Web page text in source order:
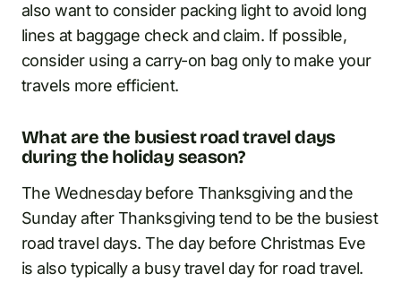
also want to consider packing light to avoid long
lines at baggage check and claim. If possible,
consider using a carry-on bag only to make your
travels more efficient.
What are the busiest road travel days
during the holiday season?
The Wednesday before Thanksgiving and the
Sunday after Thanksgiving tend to be the busiest
road travel days. The day before Christmas Eve
is also typically a busy travel day for road travel.